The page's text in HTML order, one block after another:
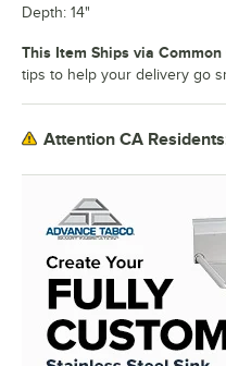
Depth: 14"
This Item Ships via Common
tips to help your delivery go
Attention CA